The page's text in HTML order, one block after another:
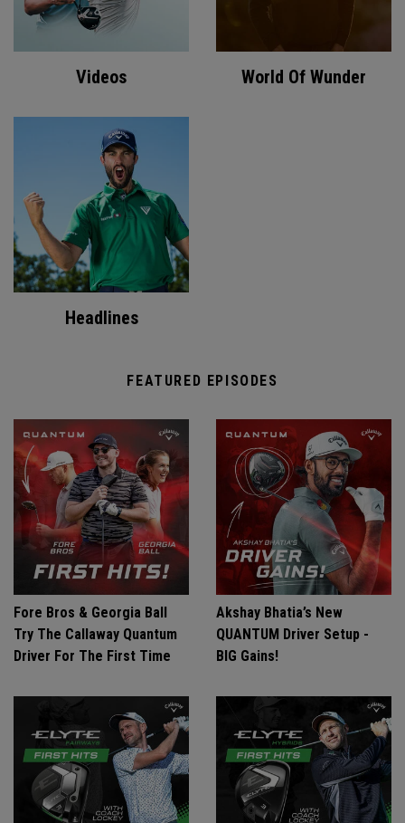
Videos World Of Wunder
Headlines
FEATURED EPISODES
Fore Bros & Georgia Ball
Try The Callaway Quantum
Driver For The First Time
Akshay Bhatia’s New
QUANTUM Driver Setup -
BIG Gains!